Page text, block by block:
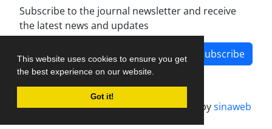
This website uses cookies to ensure you get
the best experience on our website.
Got it!
Subscribe to the journal newsletter and receive
the latest news and updates
Subscribe
Journal management system.designed bysinaweb